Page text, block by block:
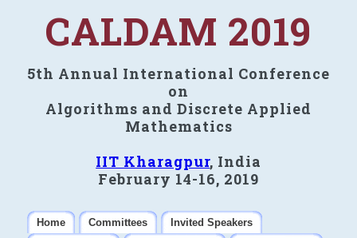
CALDAM 2019
5th Annual International Conference
on
Algorithms and Discrete Applied
Mathematics
IIT Kharagpur, India
February 14-16, 2019
Home Committees
Invited Speakers